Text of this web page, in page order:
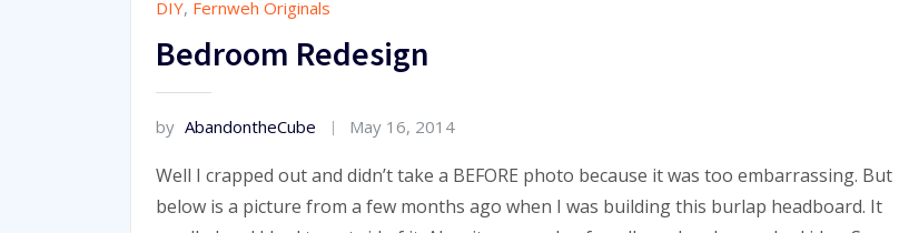
DIY, Fernweh Originals
Bedroom Redesign
by AbandontheCube May 16, 2014
Well I crapped out and didn’t take a BEFORE photo because it was too embarrassing. But
below is a picture from a few months ago when I was building this burlap headboard. It